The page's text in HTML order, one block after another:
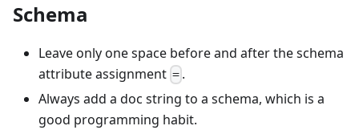
Schema
Leave only one space before and after the schema
attribute assignment = .
Always add a doc string to a schema, which is a
good programming habit.